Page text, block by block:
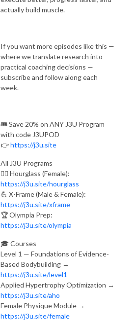
actually build muscle.
If you want more episodes like this —
where we translate research into
practical coaching decisions —
subscribe and follow along each
week.
🎟️ Save 20% on ANY J3U Program
with code J3UPOD
👉https://j3u.site
All J3U Programs
🏋️‍♀️ Hourglass (Female):
https://j3u.site/hourglass
💪 X-Frame (Male & Female):
https://j3u.site/xframe
🏆 Olympia Prep:
https://j3u.site/olympia
🎓 Courses
Level 1 — Foundations of Evidence-
Based Bodybuilding →
https://j3u.site/level1
Applied Hypertrophy Optimization →
https://j3u.site/aho
Female Physique Module →
https://j3u.site/female